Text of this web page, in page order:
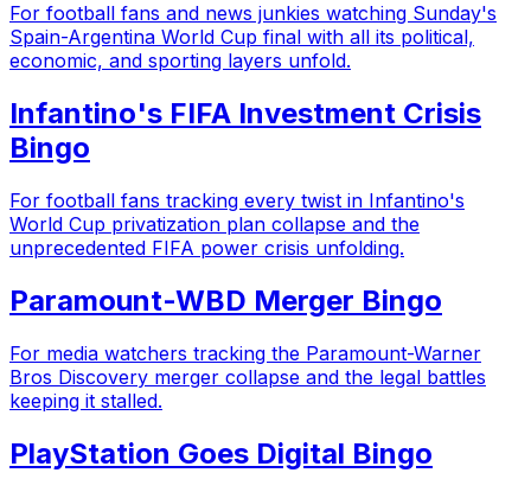
For football fans and news junkies watching Sunday's
Spain-Argentina World Cup final with all its political,
economic, and sporting layers unfold.
Infantino's FIFA Investment Crisis
Bingo
For football fans tracking every twist in Infantino's
World Cup privatization plan collapse and the
unprecedented FIFA power crisis unfolding.
Paramount-WBD Merger Bingo
For media watchers tracking the Paramount-Warner
Bros Discovery merger collapse and the legal battles
keeping it stalled.
PlayStation Goes Digital Bingo